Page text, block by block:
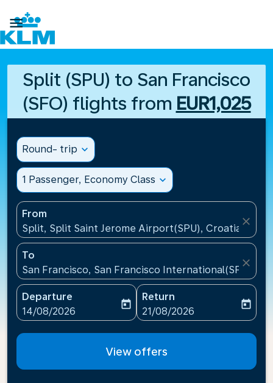

Split (SPU) to San Francisco
(SFO) flights from EUR1,025
Round- trip expand_more
1 Passenger, Economy Class expand_more
From
Split, Split Saint Jerome Airport(SPU), Croatia
close
To
San Francisco, San Francisco International(SFO),
close
Departure
fc-booking-departure-date-aria-label
14/08/2026
today
Return
fc-booking-return-date-
21/08/2026
today
View offers